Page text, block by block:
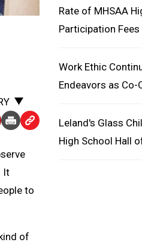
PrintCopy
to
It
to
of
Rate of MHSAA
Participation
Work Ethic
Endeavors as
Leland's Glass
High School Hall